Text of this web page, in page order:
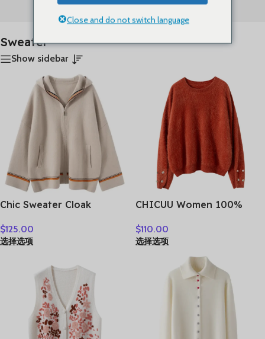
Bags Clothes
Sweater
Show sidebar
Chic Sweater Cloak
Cardigan Sweater Thick
Warm Long Hooded Coat
Style Casual Clothing
$125.00
选择选项
CHICUU Women 100%
O-neck Pullover Luxury
Style Cashmere Knitwear
Autumn Winter Soft Warm
Clothing Tops
$110.00
选择选项
Close and do not switch language